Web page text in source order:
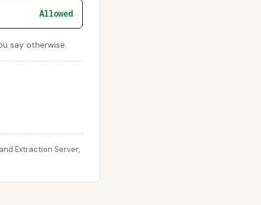
Allowed
say otherwise.
Extraction Server,